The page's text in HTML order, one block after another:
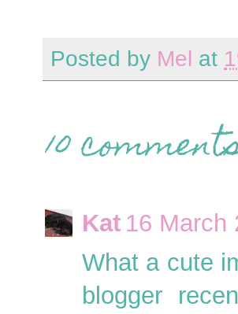
Posted by Mel at
10
Kat 16 March
What a cute
blogger